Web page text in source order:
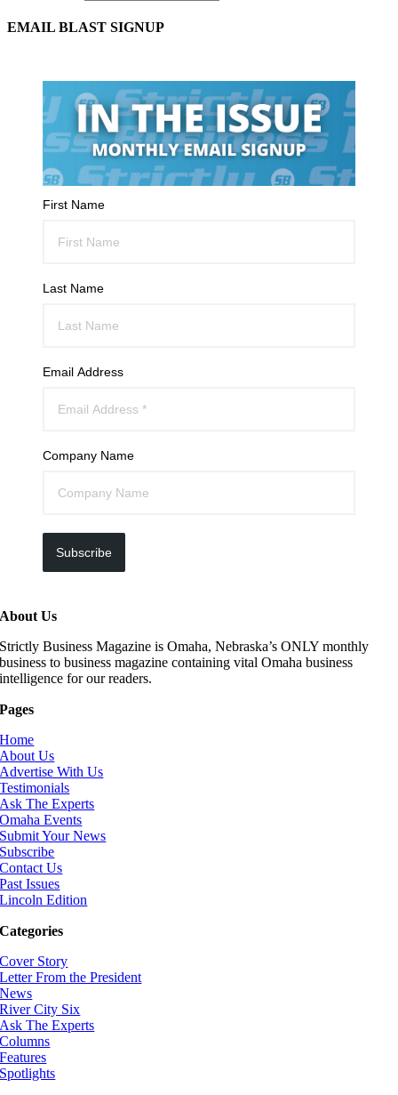
EMAIL BLAST SIGNUP
First Name
Last Name
Email Address
Company Name
Subscribe
About Us
Strictly Business Magazine is Omaha, Nebraska’s ONLY monthly
business to business magazine containing vital Omaha business
intelligence for our readers.
Pages
Home
About Us
Advertise With Us
Testimonials
Ask The Experts
Omaha Events
Submit Your News
Subscribe
Contact Us
Past Issues
Lincoln Edition
Categories
Cover Story
Letter From the President
News
River City Six
Ask The Experts
Columns
Features
Spotlights